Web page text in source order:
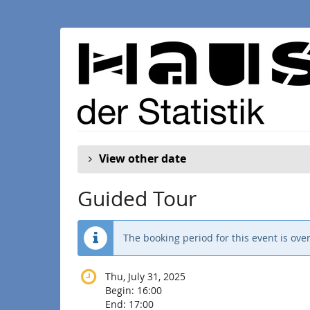
View other date
Guided Tour
The booking period for this event is
Thu, July 31, 2025
Begin: 16:00
End: 17:00